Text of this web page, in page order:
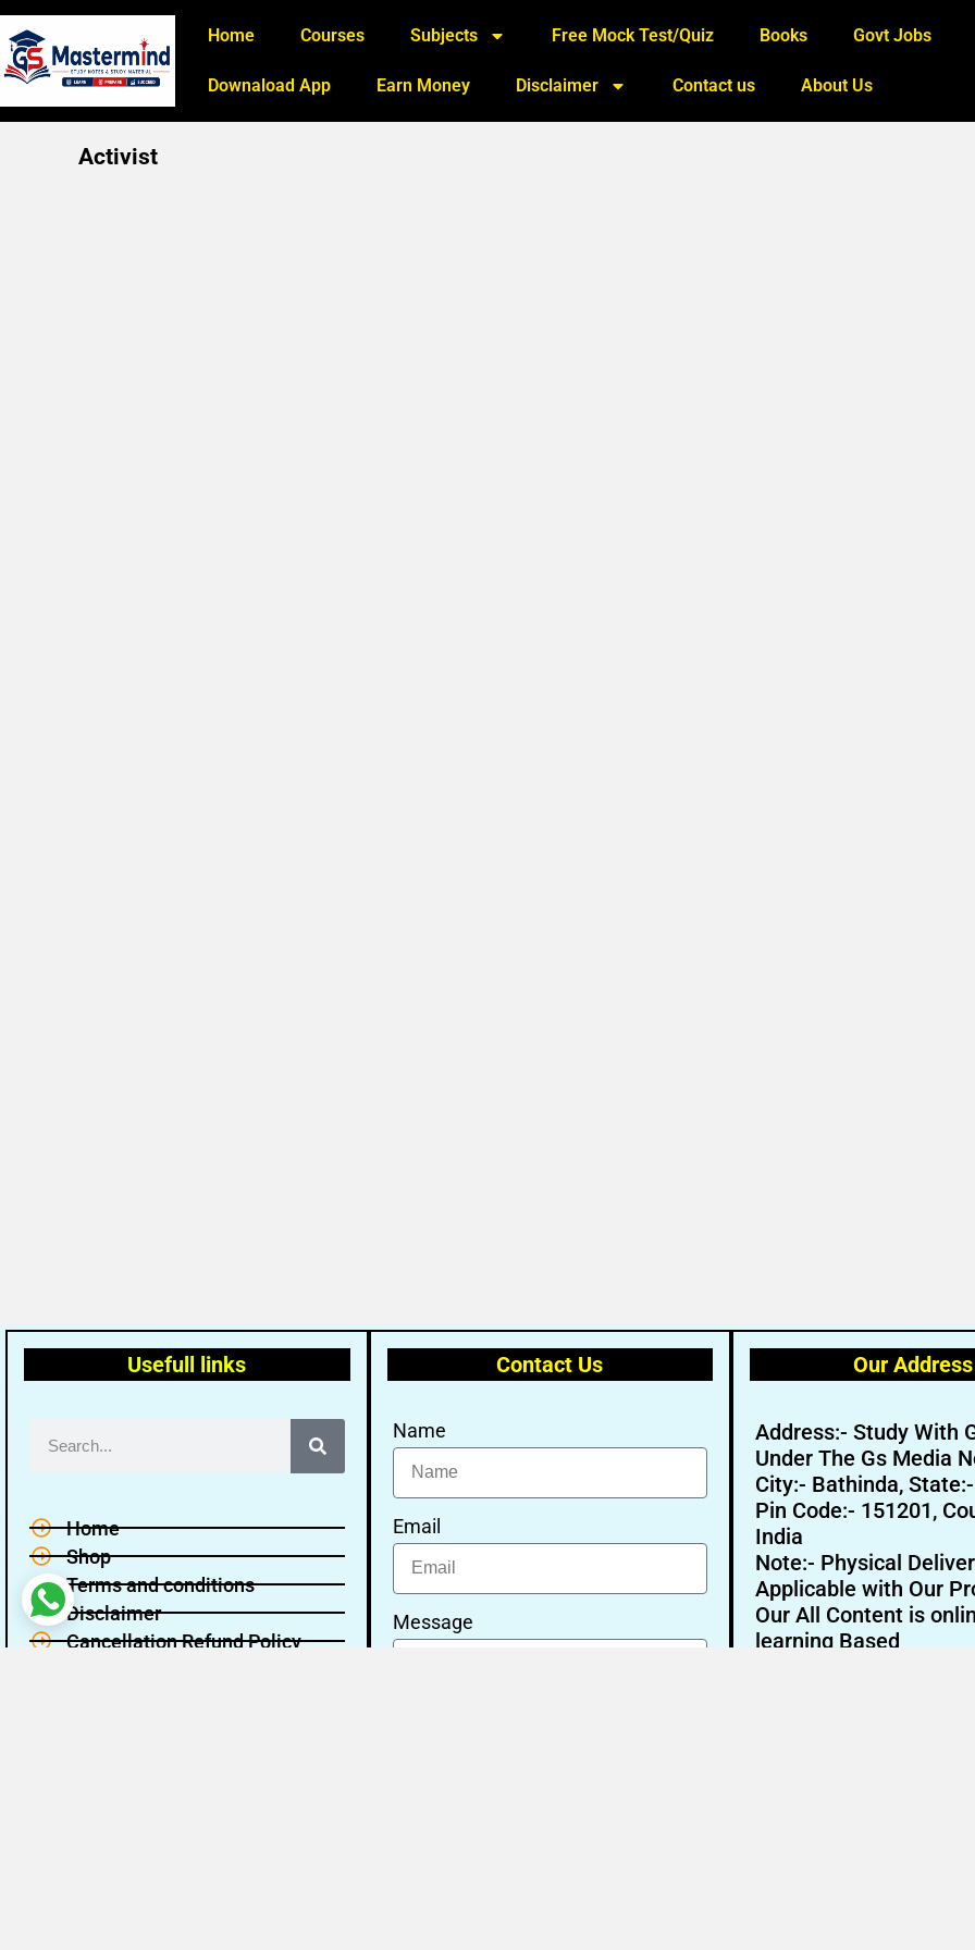
Home Courses Subjects Free Mock Test/Quiz Books Govt Jobs
Downaload App Earn Money Disclaimer Contact us About Us
Activist
Usefull links
Home
Shop
Terms and conditions
Disclaimer
Cancellation Refund Policy
Contact Us
Name
Email
Message
Our Address
Address:- Study With
Under The Gs Media
City:- Bathinda,
Pin Code:- 151201,
India
Note:- Physical
Applicable with Our
Our All Content is
learning Based